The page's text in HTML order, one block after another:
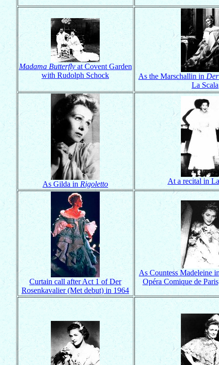
Madama Butterflyat Covent Garden
with Rudolph Schock
As the Marschallin in
La Scala
As Gilda in Rigoletto At a recital in
Curtain call after Act 1 of Der
Rosenkavalier (Met debut) in 1964
As Countess Madeleine
Opéra Comique de